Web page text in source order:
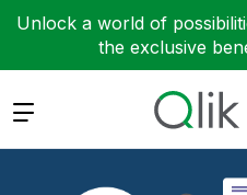
Unlock a world of
the exclusive
Expand